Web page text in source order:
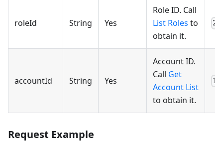
roleId String Yes
Role ID. Call
List Roles to
obtain it.
accountId String Yes
Account ID.
Call Get
Account List
to obtain it.
Request Example